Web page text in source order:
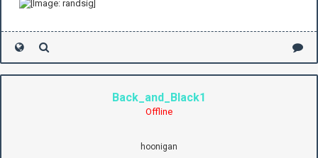
Back_and_Black1
Offline
hoonigan